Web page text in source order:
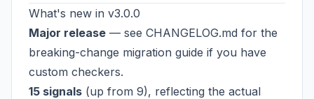
What's new in v3.0.0
Major release — see CHANGELOG.md for the
breaking-change migration guide if you have
custom checkers.
15 signals (up from 9), reflecting the actual